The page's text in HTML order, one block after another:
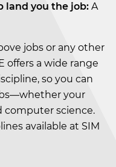
land you the job: A
jobs or any other
offers a wide range
so you can
your
computer science.
available at SIM